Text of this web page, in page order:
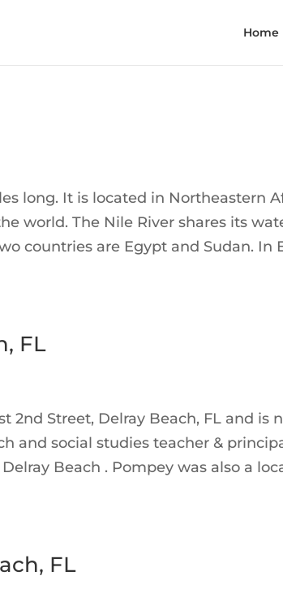
Home
long. It is located in Northeastern
world. The Nile River shares its
countries are Egypt and Sudan. In
FL
2nd Street, Delray Beach, FL and is
and social studies teacher &
Beach . Pompey was also a
FL